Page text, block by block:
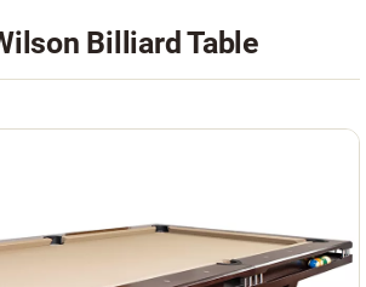
Billiard Table